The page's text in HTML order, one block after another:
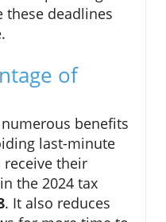
these deadlines
of
benefits
last-minute
receive their
the 2024 tax
. It also reduces